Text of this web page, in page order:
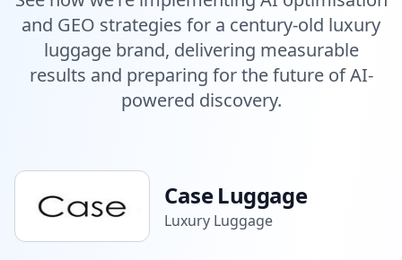
and GEO strategies for a century-old luxury
luggage brand, delivering measurable
results and preparing for the future of AI-
powered discovery.
Case Luggage
Luxury Luggage